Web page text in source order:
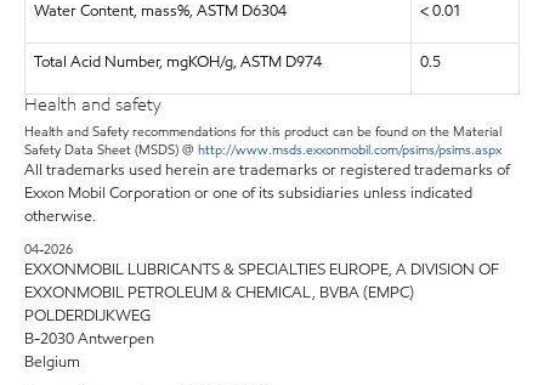
Water Content, mass%, ASTM D6304 < 0.01
Total Acid Number, mgKOH/g, ASTM D974 0.5
Health and safety
Health and Safety recommendations for this product can be found on the Material
Safety Data Sheet (MSDS) @ http://www.msds.exxonmobil.com/psims/psims.aspx
All trademarks used herein are trademarks or registered trademarks of
Exxon Mobil Corporation or one of its subsidiaries unless indicated
otherwise.
04-2026
EXXONMOBIL LUBRICANTS & SPECIALTIES EUROPE, A DIVISION OF
EXXONMOBIL PETROLEUM & CHEMICAL, BVBA (EMPC)
POLDERDIJKWEG
B-2030 Antwerpen
Belgium